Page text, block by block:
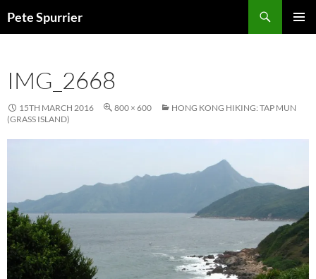
toPete Spurrier
IMG_2668
15TH MARCH 2016 800 × 600
HONG KONG HIKING: TAP MUN
(GRASS ISLAND)